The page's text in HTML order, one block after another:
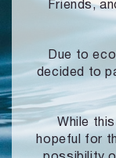
Friends,
Due to
decided to
While
hopeful for